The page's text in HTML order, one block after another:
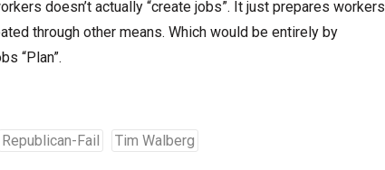
doesn’t actually “create jobs”. It just prepares workers
through other means. Which would be entirely by
“Plan”.
Republican-Fail Tim Walberg